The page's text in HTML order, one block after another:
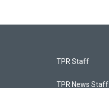
TPR Staff
TPR News Staff